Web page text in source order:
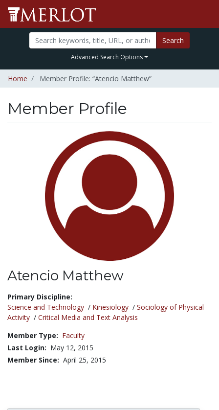
Search
Advanced Search Options
Home Member Profile: “Atencio Matthew”
Member Profile
Atencio Matthew
Title:
Primary Discipline:
Science and Technology / Kinesiology / Sociology of Physical
Activity / Critical Media and Text Analysis
Member Type: Faculty
Last Login: May 12, 2015
Member Since: April 25, 2015